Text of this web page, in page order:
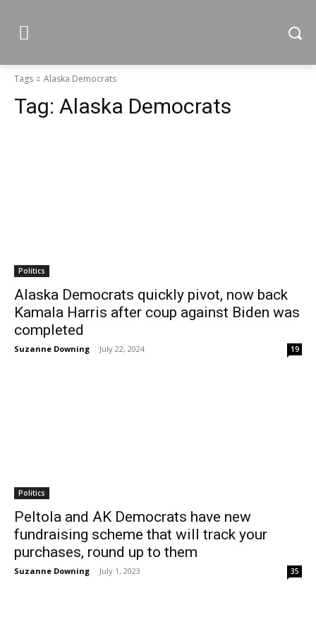
Tags Alaska Democrats
Tag: Alaska Democrats
Politics
Alaska Democrats quickly pivot, now back
Kamala Harris after coup against Biden was
completed
Suzanne Downing - July 22, 2024 19
Politics
Peltola and AK Democrats have new
fundraising scheme that will track your
purchases, round up to them
Suzanne Downing - July 1, 2023 35